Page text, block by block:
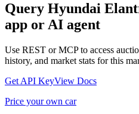
Query Hyundai
app or AI agent
Use REST or MCP to access
history, and market stats for this
Get API KeyView Docs
Price your own car